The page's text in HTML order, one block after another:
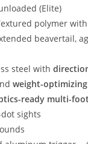
(Elite)
polymer
beavertail,
steel with
weight-
ready multi-
sights